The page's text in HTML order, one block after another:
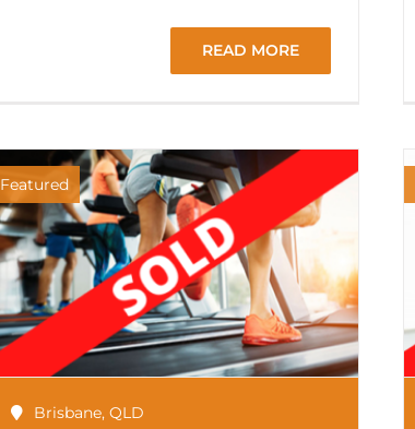
READ MORE
Featured
Brisbane, QLD